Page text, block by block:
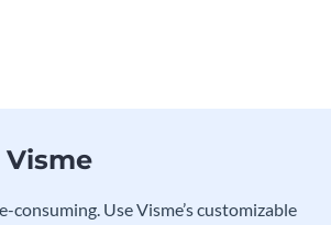
Use Visme’s customizable